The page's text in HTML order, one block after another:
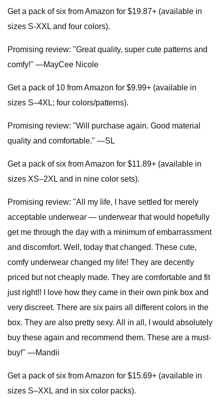
Get a pack of six from Amazon for $19.87+ (available in
sizes S-XXL and four colors).
Promising review: "Great quality, super cute patterns and
comfy!" —MayCee Nicole
Get a pack of 10 from Amazon for $9.99+ (available in
sizes S–4XL; four colors/patterns).
Promising review: "Will purchase again. Good material
quality and comfortable." —SL
Get a pack of six from Amazon for $11.89+ (available in
sizes XS–2XL and in nine color sets).
Promising review: "All my life, I have settled for merely
acceptable underwear — underwear that would hopefully
get me through the day with a minimum of embarrassment
and discomfort. Well, today that changed. These cute,
comfy underwear changed my life! They are decently
priced but not cheaply made. They are comfortable and fit
just right!! I love how they came in their own pink box and
very discreet. There are six pairs all different colors in the
box. They are also pretty sexy. All in all, I would absolutely
buy these again and recommend them. These are a must-
buy!" —Mandii
Get a pack of six from Amazon for $15.69+ (available in
sizes S–XXL and in six color packs).